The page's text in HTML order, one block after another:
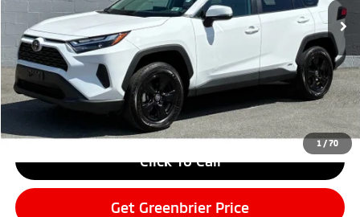
1 /70
Less
Retail Price:
$35,999
Doc Fee:
$575
Greenbrier Price
$36,574
Greenbrier Trade Assist Disclaimer
Disclaimers
Click To Call
Get Greenbrier Price